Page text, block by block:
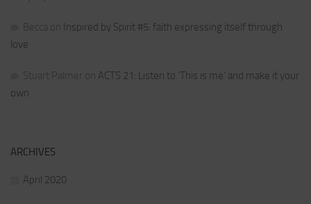
Becca on Inspired by Spirit #5: faith expressing itself through
love
Stuart Palmer on ACTS 21: Listen to ‘This is me’ and make it your
own
ARCHIVES
April 2020